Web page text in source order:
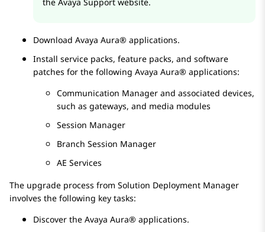
Download Avaya Aura® applications.
Install service packs, feature packs, and software
patches for the following Avaya Aura® applications:
Communication Manager and associated devices,
such as gateways, and media modules
Session Manager
Branch Session Manager
AE Services
The upgrade process from Solution Deployment Manager
involves the following key tasks:
Discover the Avaya Aura® applications.